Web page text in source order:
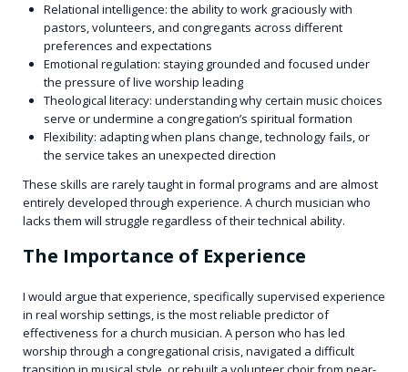
Relational intelligence: the ability to work graciously with
pastors, volunteers, and congregants across different
preferences and expectations
Emotional regulation: staying grounded and focused under
the pressure of live worship leading
Theological literacy: understanding why certain music choices
serve or undermine a congregation’s spiritual formation
Flexibility: adapting when plans change, technology fails, or
the service takes an unexpected direction
These skills are rarely taught in formal programs and are almost
entirely developed through experience. A church musician who
lacks them will struggle regardless of their technical ability.
The Importance of Experience
I would argue that experience, specifically supervised experience
in real worship settings, is the most reliable predictor of
effectiveness for a church musician. A person who has led
worship through a congregational crisis, navigated a difficult